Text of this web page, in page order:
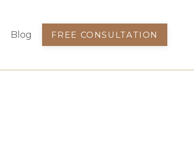
Blog FREE CONSULTATION